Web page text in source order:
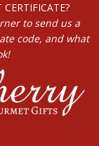
to send us a
code, and what